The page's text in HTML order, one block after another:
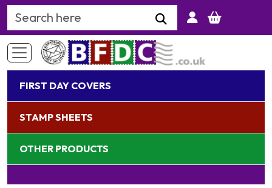
Search Keyword
FIRST DAY COVERS
STAMP SHEETS
OTHER PRODUCTS